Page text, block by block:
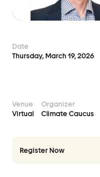
Join Us
Supporters
Municipal
Date
Thursday, March 19, 2026
Venue
Virtual
Organizer
Climate Caucus
Register Now